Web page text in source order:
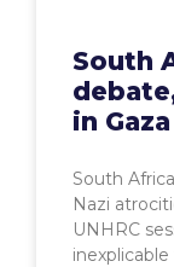
South
in
South
Nazi
UNHRC